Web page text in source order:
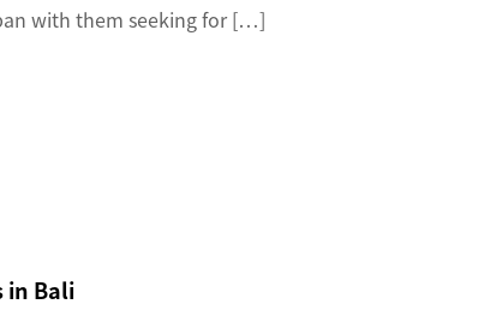
with them seeking for […]
in Bali